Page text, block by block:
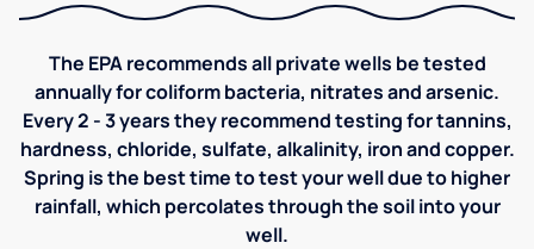
The EPA recommends all private wells be tested
annually for coliform bacteria, nitrates and arsenic.
Every 2 - 3 years they recommend testing for tannins,
hardness, chloride, sulfate, alkalinity, iron and copper.
Spring is the best time to test your well due to higher
rainfall, which percolates through the soil into your
well.